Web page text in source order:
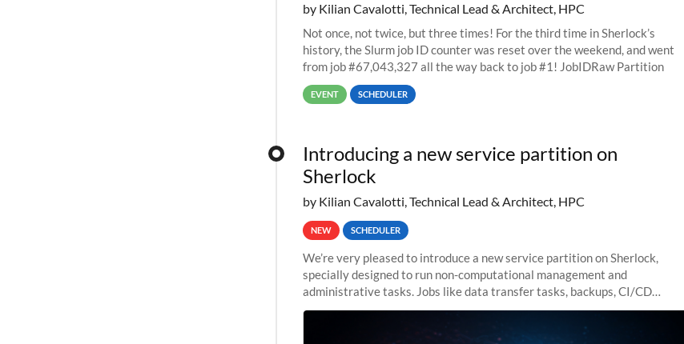
by Kilian Cavalotti, Technical Lead & Architect, HPC
Not once, not twice, but three times! For the third time in Sherlock’s
history, the Slurm job ID counter was reset over the weekend, and went
from job #67,043,327 all the way back to job #1! JobIDRaw Partition
EVENT SCHEDULER
Introducing a new service partition on
Sherlock
by Kilian Cavalotti, Technical Lead & Architect, HPC
NEW SCHEDULER
We’re very pleased to introduce a new service partition on Sherlock,
specially designed to run non-computational management and
administrative tasks. Jobs like data transfer tasks, backups, CI/CD
pipelines, workflow managers, or